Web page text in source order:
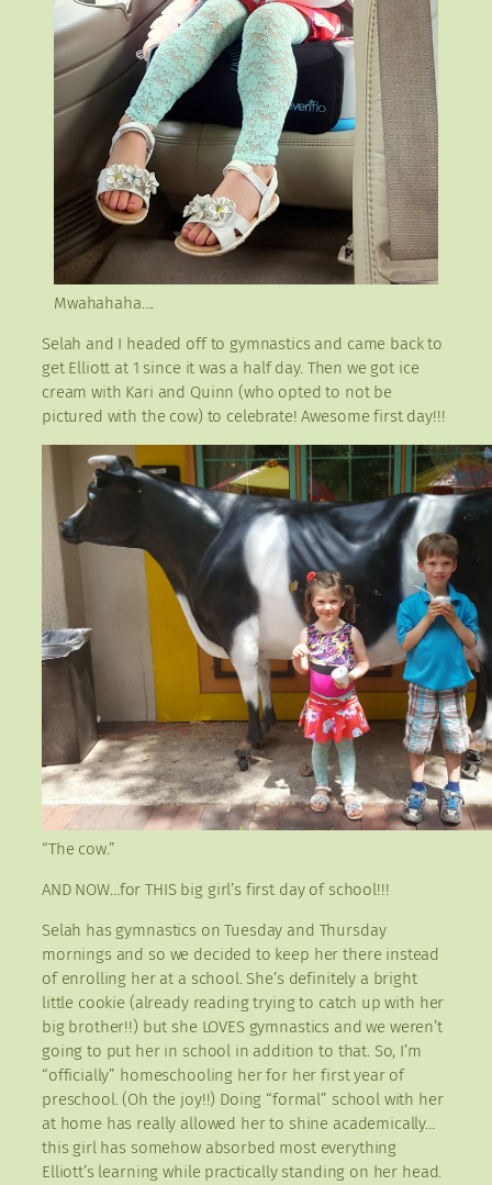
Mwahahaha….
Selah and I headed off to gymnastics and came back to
get Elliott at 1 since it was a half day. Then we got ice
cream with Kari and Quinn (who opted to not be
pictured with the cow) to celebrate! Awesome first day!!!
“The cow.”
AND NOW…for THIS big girl’s first day of school!!!
Selah has gymnastics on Tuesday and Thursday
mornings and so we decided to keep her there instead
of enrolling her at a school. She’s definitely a bright
little cookie (already reading trying to catch up with her
big brother!!) but she LOVES gymnastics and we weren’t
going to put her in school in addition to that. So, I’m
“officially” homeschooling her for her first year of
preschool. (Oh the joy!!) Doing “formal” school with her
at home has really allowed her to shine academically…
this girl has somehow absorbed most everything
Elliott’s learning while practically standing on her head.